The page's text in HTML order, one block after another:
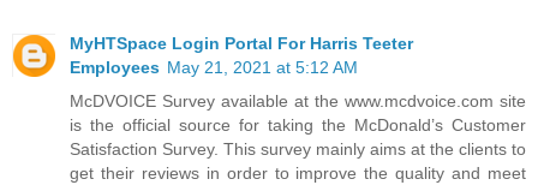
MyHTSpace Login Portal For Harris Teeter
Employees May 21, 2021 at 5:12 AM
McDVOICE Survey available at the www.mcdvoice.com site
is the official source for taking the McDonald’s Customer
Satisfaction Survey. This survey mainly aims at the clients to
get their reviews in order to improve the quality and meet